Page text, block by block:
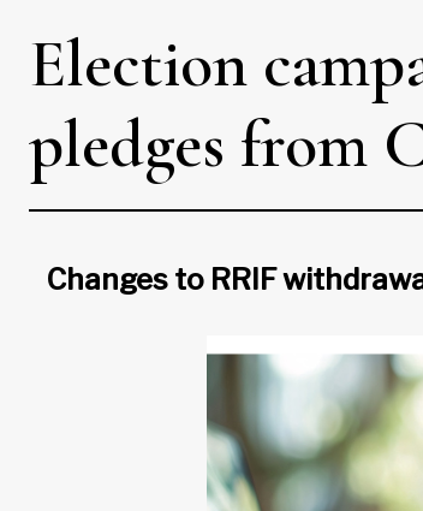
Election
pledges from
Changes to RRIF